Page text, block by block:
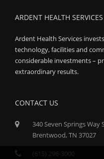
ARDENT HEALTH SERVICES
Ardent Health Services
technology, facilities and
considerable investments –
extraordinary results.
CONTACT US
340 Seven Springs Way
Brentwood, TN 37027
(615) 296-3000